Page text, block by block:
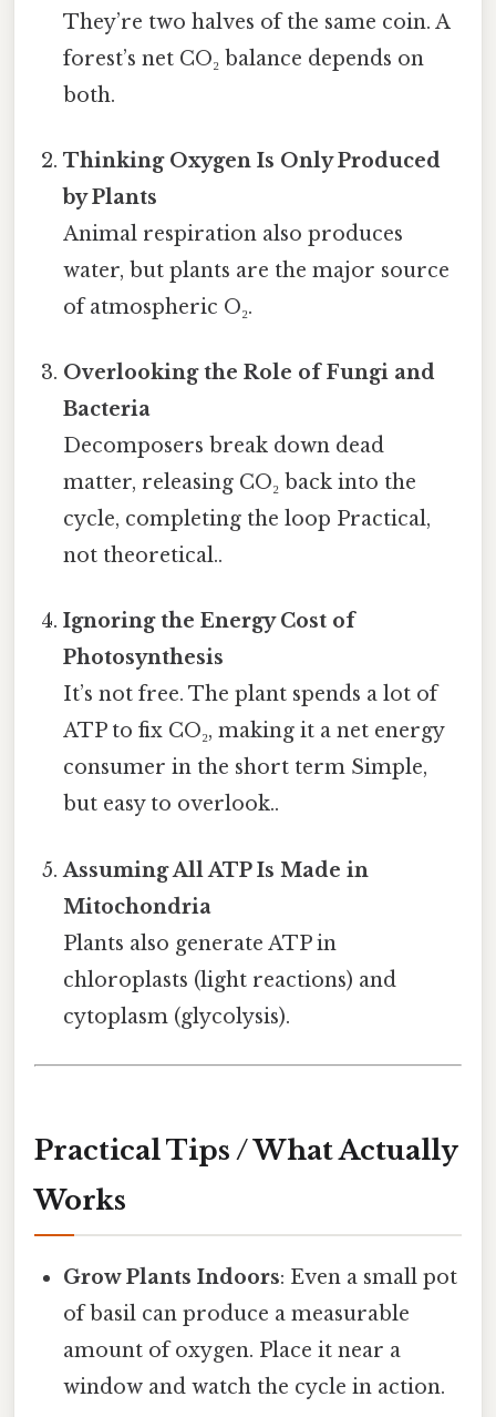
They’re two halves of the same coin. A
forest’s net CO₂ balance depends on
both.
Thinking Oxygen Is Only Produced
by Plants
Animal respiration also produces
water, but plants are the major source
of atmospheric O₂.
Overlooking the Role of Fungi and
Bacteria
Decomposers break down dead
matter, releasing CO₂ back into the
cycle, completing the loop Practical,
not theoretical..
Ignoring the Energy Cost of
Photosynthesis
It’s not free. The plant spends a lot of
ATP to fix CO₂, making it a net energy
consumer in the short term Simple,
but easy to overlook..
Assuming All ATP Is Made in
Mitochondria
Plants also generate ATP in
chloroplasts (light reactions) and
cytoplasm (glycolysis).
Practical Tips / What Actually
Works
Grow Plants Indoors: Even a small pot
of basil can produce a measurable
amount of oxygen. Place it near a
window and watch the cycle in action.